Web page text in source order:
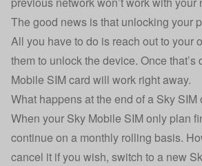
The good news is that unlocking your
All you have to do is reach out to your
them to unlock the device. Once that’s
Mobile SIM card will work right away.
What happens at the end of a Sky SIM
When your Sky Mobile SIM only plan
continue on a monthly rolling basis.
cancel it if you wish, switch to a new